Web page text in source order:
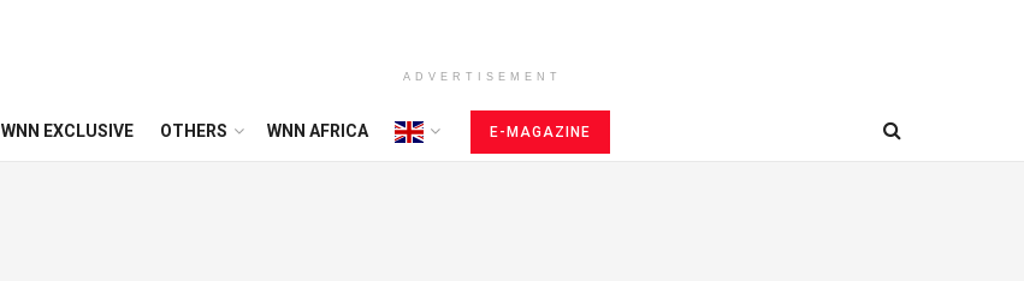
ADVERTISEMENT
WNN EXCLUSIVE OTHERS WNN AFRICA E-MAGAZINE